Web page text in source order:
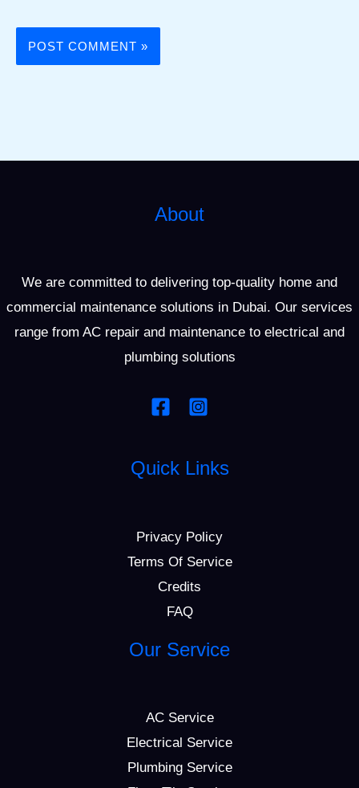
About
We are committed to delivering top-quality home and
commercial maintenance solutions in Dubai. Our services
range from AC repair and maintenance to electrical and
plumbing solutions
Quick Links
Privacy Policy
Terms Of Service
Credits
FAQ
Our Service
AC Service
Electrical Service
Plumbing Service